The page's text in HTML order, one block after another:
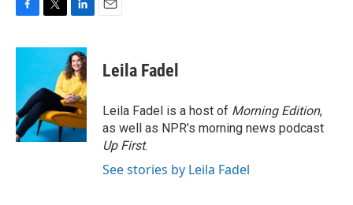
c
o
o
k
i
t
e
r
n
k
e
d
I
n
Leila Fadel
Leila Fadel is a host of Morning Edition,
as well as NPR's morning news podcast
Up First.
See stories by Leila Fadel